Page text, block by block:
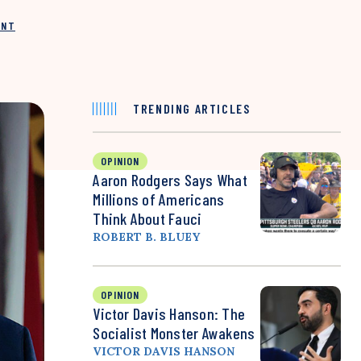
TRENDING ARTICLES
OPINION
Aaron Rodgers Says What
Millions of Americans
Think About Fauci
ROBERT B. BLUEY
OPINION
Victor Davis Hanson: The
Socialist Monster Awakens
VICTOR DAVIS HANSON